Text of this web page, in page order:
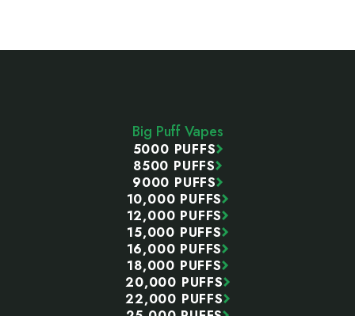
Big Puff Vapes
5000 PUFFS
8500 PUFFS
9000 PUFFS
10,000 PUFFS
12,000 PUFFS
15,000 PUFFS
16,000 PUFFS
18,000 PUFFS
20,000 PUFFS
22,000 PUFFS